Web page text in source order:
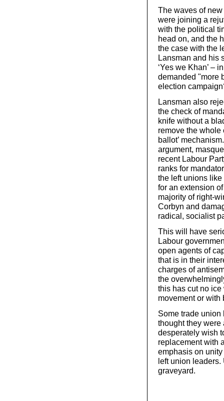
The waves of
were joining a
with the political
head on, and the
the case with the
Lansman and his
‘Yes we Khan’ –
demanded "more
election
Lansman also
the check of
knife without a
remove the whole
ballot’
argument,
recent Labour
ranks for
the left unions
for an extension
majority of right-
Corbyn and
radical, socialist
This will have
Labour
open agents of
that is in their
charges of
the
this has cut no
movement or
Some trade
thought they were
desperately wish
replacement with
emphasis on unity
left union
graveyard.